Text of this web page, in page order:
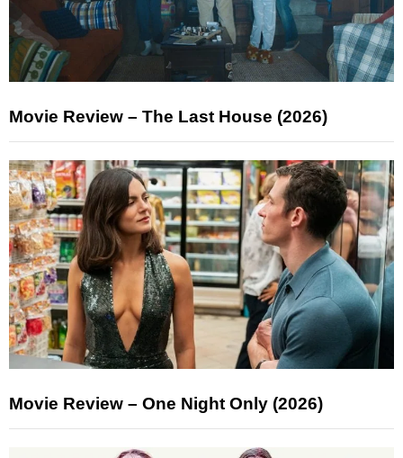
Movie Review – The Last House (2026)
Movie Review – One Night Only (2026)